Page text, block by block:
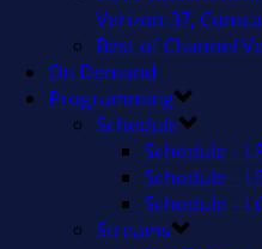
Verizon 37,
Best of Channel
On Demand
Programming
Schedule
Schedule –
Schedule –
Schedule –
Streams